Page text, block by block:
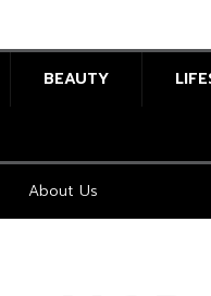
BEAUTY
About Us